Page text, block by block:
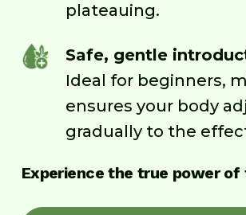
plateauing.
Safe, gentle
Ideal for beginners,
ensures your body
gradually to the
Experience the true power of